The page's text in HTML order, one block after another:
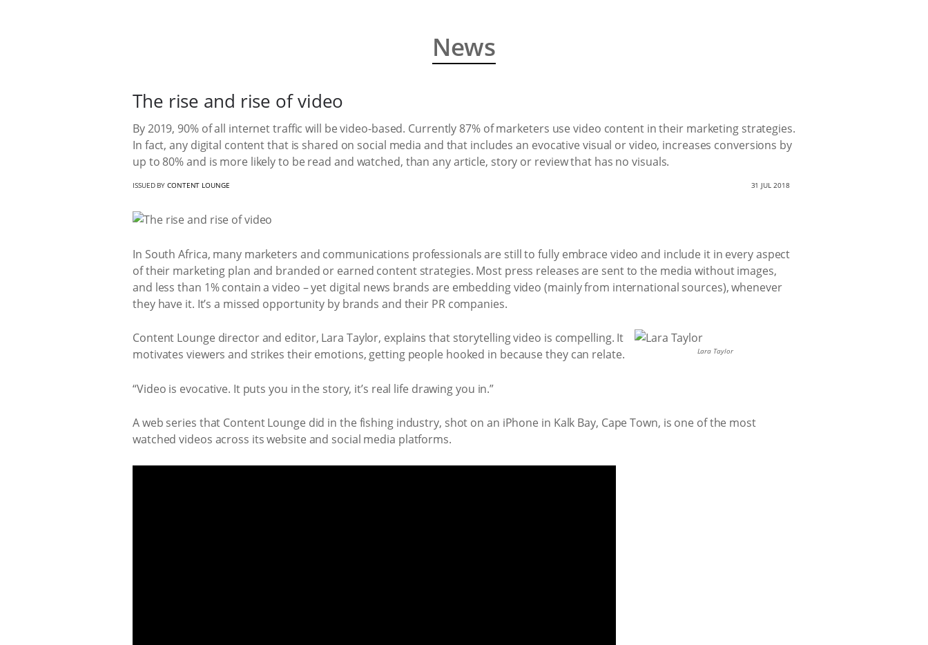
News
The rise and rise of video
By 2019, 90% of all internet traffic will be video-based. Currently 87% of marketers use video content in their marketing strategies.
In fact, any digital content that is shared on social media and that includes an evocative visual or video, increases conversions by
up to 80% and is more likely to be read and watched, than any article, story or review that has no visuals.
ISSUED BYCONTENT LOUNGE 31 JUL 2018
In South Africa, many marketers and communications professionals are still to fully embrace video and include it in every aspect
of their marketing plan and branded or earned content strategies. Most press releases are sent to the media without images,
and less than 1% contain a video – yet digital news brands are embedding video (mainly from international sources), whenever
they have it. It’s a missed opportunity by brands and their PR companies.
Lara Taylor
Content Lounge director and editor, Lara Taylor, explains that storytelling video is compelling. It
motivates viewers and strikes their emotions, getting people hooked in because they can relate.
“Video is evocative. It puts you in the story, it’s real life drawing you in.”
A web series that Content Lounge did in the fishing industry, shot on an iPhone in Kalk Bay, Cape Town, is one of the most
watched videos across its website and social media platforms.